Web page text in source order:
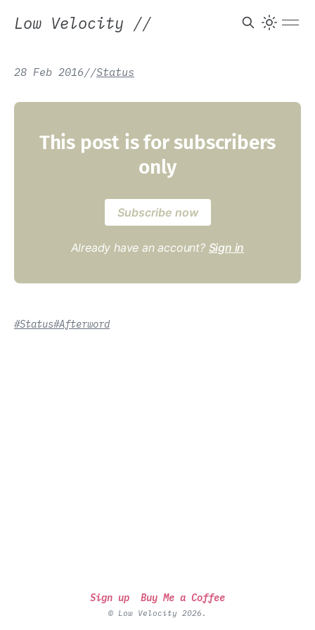
Low Velocity //
28 Feb 2016//Status
This post is for subscribers
only
Subscribe now
Already have an account? Sign in
#Status#Afterword
Sign up Buy Me a Coffee
© Low Velocity 2026.